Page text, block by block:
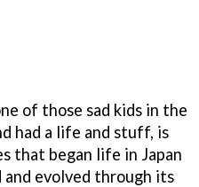
of those sad kids in the
had a life and stuff, is
that began life in Japan
and evolved through its